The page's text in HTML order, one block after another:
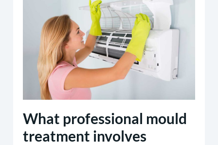
What professional mould
treatment involves